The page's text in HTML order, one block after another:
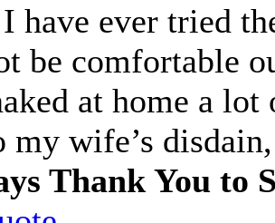
have ever tried
be comfortable
at home a
my wife’s
Thank You to